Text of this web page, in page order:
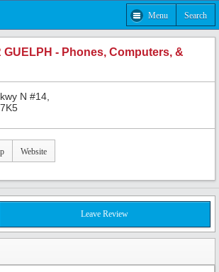
Menu Search
GUELPH - Phones, Computers, &
N #14,
Website
Leave Review